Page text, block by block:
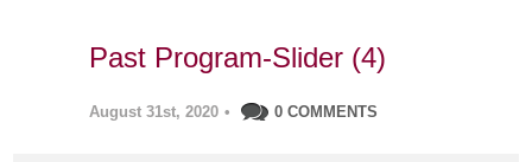
Past Program-Slider (4)
August 31st, 2020 • 0 COMMENTS